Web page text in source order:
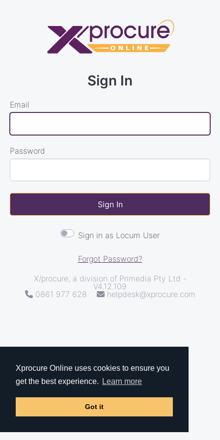
Xprocure Online uses cookies to ensure you
get the best experience.
Learn more
Got it
Sign In
Email
Password
Sign In
Sign in as Locum User
Forgot Password?
X/procure, a division of Primedia Pty Ltd -
V4.12.109
0861 977 628
helpdesk@xprocure.com